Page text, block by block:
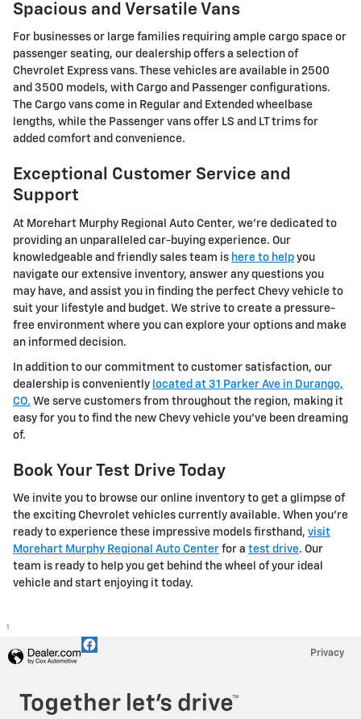
Spacious and Versatile Vans
For businesses or large families requiring ample cargo space or
passenger seating, our dealership offers a selection of
Chevrolet Express vans. These vehicles are available in 2500
and 3500 models, with Cargo and Passenger configurations.
The Cargo vans come in Regular and Extended wheelbase
lengths, while the Passenger vans offer LS and LT trims for
added comfort and convenience.
Exceptional Customer Service and
Support
At Morehart Murphy Regional Auto Center, we're dedicated to
providing an unparalleled car-buying experience. Our
knowledgeable and friendly sales team is here to help you
navigate our extensive inventory, answer any questions you
may have, and assist you in finding the perfect Chevy vehicle to
suit your lifestyle and budget. We strive to create a pressure-
free environment where you can explore your options and make
an informed decision.
In addition to our commitment to customer satisfaction, our
dealership is conveniently located at 31 Parker Ave in Durango,
CO. We serve customers from throughout the region, making it
easy for you to find the new Chevy vehicle you've been dreaming
of.
Book Your Test Drive Today
We invite you to browse our online inventory to get a glimpse of
the exciting Chevrolet vehicles currently available. When you're
ready to experience these impressive models firsthand, visit
Morehart Murphy Regional Auto Center for a test drive. Our
team is ready to help you get behind the wheel of your ideal
vehicle and start enjoying it today.
1
Privacy